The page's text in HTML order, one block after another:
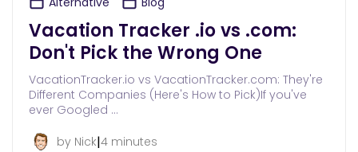
Vacation Tracker .io vs .com:
Don't Pick the Wrong One
VacationTracker.io vs VacationTracker.com: They're
Different Companies (Here's How to Pick)If you've
ever Googled …
by Nick|4 minutes